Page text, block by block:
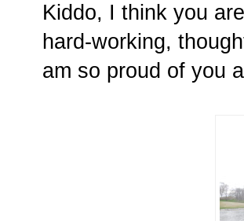
Kiddo, I think you
hard-working,
am so proud of you